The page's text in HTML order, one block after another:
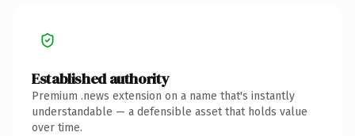
Established authority
Premium .news extension on a name that's instantly
understandable — a defensible asset that holds value
over time.